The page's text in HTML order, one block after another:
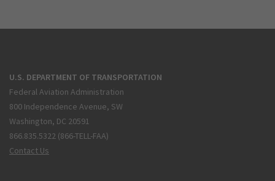
U.S. DEPARTMENT OF TRANSPORTATION
Federal Aviation Administration
800 Independence Avenue, SW
Washington, DC 20591
866.835.5322 (866-TELL-FAA)
Contact Us